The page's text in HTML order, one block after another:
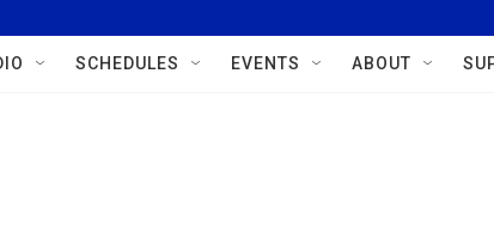
SCHEDULES EVENTS ABOUT